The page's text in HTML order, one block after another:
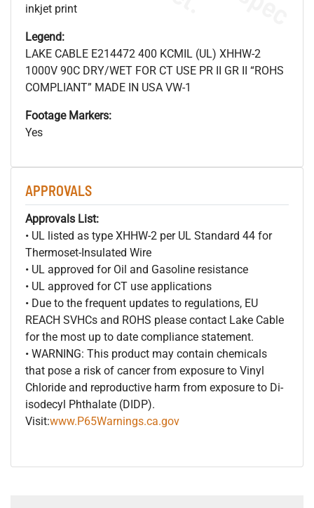
inkjet print
Legend:
LAKE CABLE E214472 400 KCMIL (UL) XHHW-2
1000V 90C DRY/WET FOR CT USE PR II GR II “ROHS
COMPLIANT” MADE IN USA VW-1
Footage Markers:
Yes
APPROVALS
Approvals List:
• UL listed as type XHHW-2 per UL Standard 44 for
Thermoset-Insulated Wire
• UL approved for Oil and Gasoline resistance
• UL approved for CT use applications
• Due to the frequent updates to regulations, EU
REACH SVHCs and ROHS please contact Lake Cable
for the most up to date compliance statement.
• WARNING: This product may contain chemicals
that pose a risk of cancer from exposure to Vinyl
Chloride and reproductive harm from exposure to Di-
isodecyl Phthalate (DIDP).
Visit:www.P65Warnings.ca.gov